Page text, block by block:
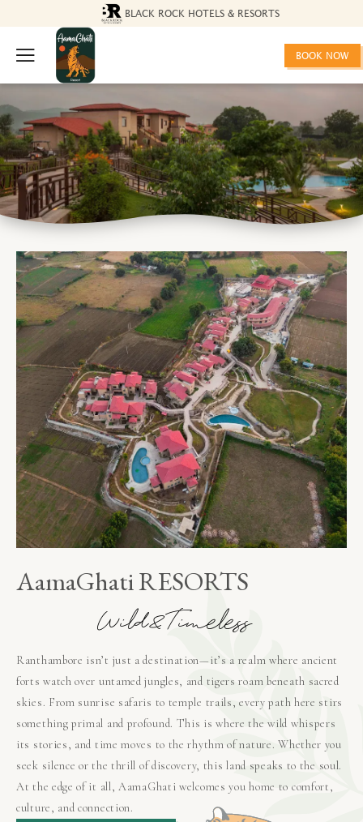
BLACK ROCK HOTELS & RESORTS
BOOK NOW
AamaGhati RESORTS
Wild&Timeless
Ranthambore isn’t just a destination—it’s a realm where ancient
forts watch over untamed jungles, and tigers roam beneath sacred
skies. From sunrise safaris to temple trails, every path here stirs
something primal and profound. This is where the wild whispers
its stories, and time moves to the rhythm of nature. Whether you
seek silence or the thrill of discovery, this land speaks to the soul.
At the edge of it all, AamaGhati welcomes you home to comfort,
culture, and connection.